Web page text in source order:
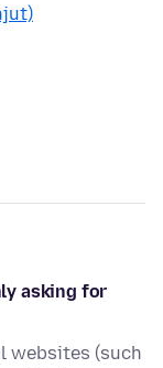
asking for
websites (such